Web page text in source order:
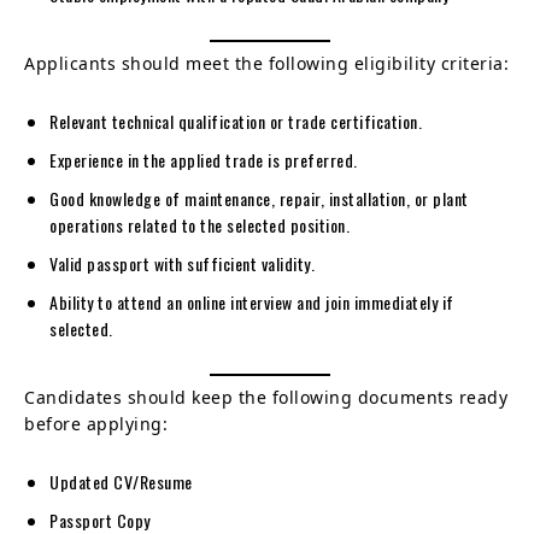
Applicants should meet the following eligibility criteria:
Relevant technical qualification or trade certification.
Experience in the applied trade is preferred.
Good knowledge of maintenance, repair, installation, or plant
operations related to the selected position.
Valid passport with sufficient validity.
Ability to attend an online interview and join immediately if
selected.
Candidates should keep the following documents ready
before applying:
Updated CV/Resume
Passport Copy